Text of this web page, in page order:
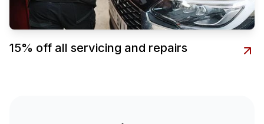
15% off all servicing and repairs